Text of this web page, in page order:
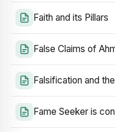
Faith and its Pillars
False Claims of
Falsification and
Fame Seeker is